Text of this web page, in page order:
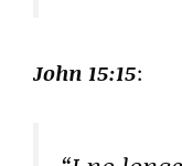
John 15:15: